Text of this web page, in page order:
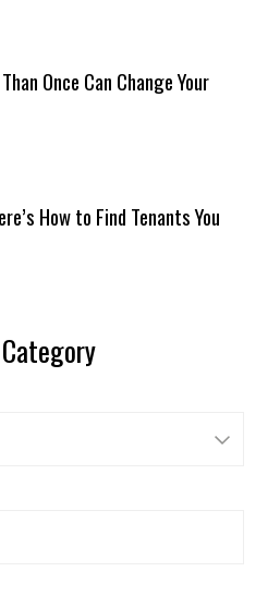
Once Can Change Your
How to Find Tenants You